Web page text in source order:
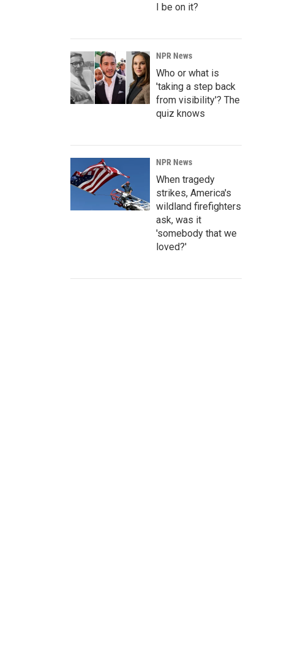
I be on it?
NPR News
Who or what is
'taking a step back
from visibility'? The
quiz knows
NPR News
When tragedy
strikes, America's
wildland firefighters
ask, was it
'somebody that we
loved?'